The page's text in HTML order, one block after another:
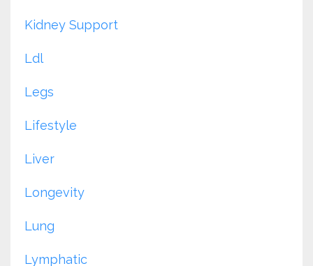
Kidney Support
Ldl
Legs
Lifestyle
Liver
Longevity
Lung
Lymphatic